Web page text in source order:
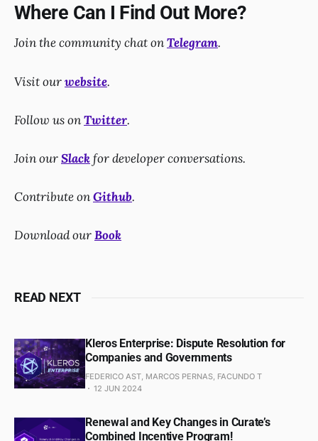
Where Can I Find Out More?
Join the community chat onTelegram.
Visit ourwebsite.
Follow us onTwitter.
Join ourSlackfor developer conversations.
Contribute onGithub.
Download ourBook
READ NEXT
Kleros Enterprise: Dispute Resolution for
Companies and Governments
FEDERICO AST, MARCOS PERNAS, FACUNDO T
12 JUN 2024
Renewal and Key Changes in Curate’s
Combined Incentive Program!